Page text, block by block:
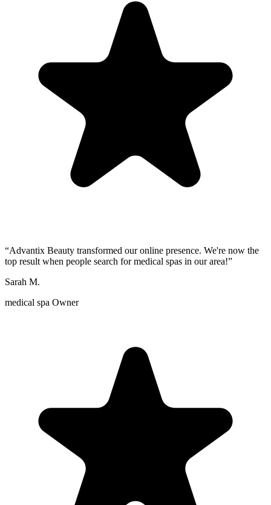
“Advantix Beauty transformed our online presence. We're now the
top result when people search for medical spas in our area!”
Sarah M.
medical spa Owner